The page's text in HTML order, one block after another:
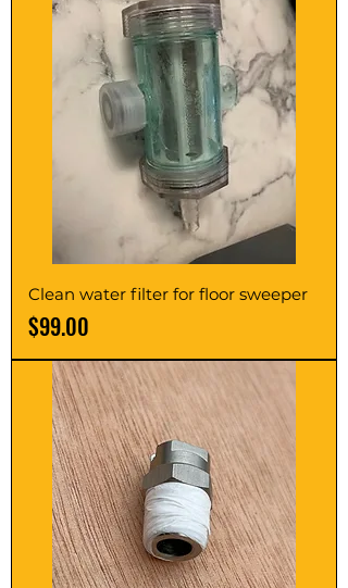
Clean water filter for floor sweeper
Price
$99.00